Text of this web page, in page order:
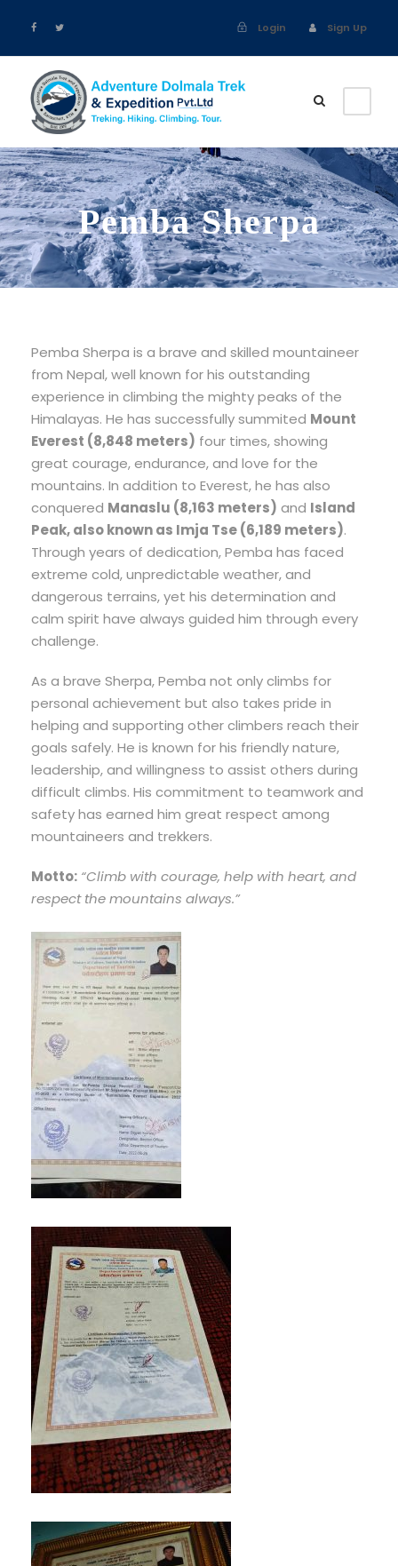
Login Sign Up
Pemba Sherpa
Pemba Sherpa is a brave and skilled mountaineer
from Nepal, well known for his outstanding
experience in climbing the mighty peaks of the
Himalayas. He has successfully summited Mount
Everest (8,848 meters) four times, showing
great courage, endurance, and love for the
mountains. In addition to Everest, he has also
conquered Manaslu (8,163 meters) and Island
Peak, also known as Imja Tse (6,189 meters).
Through years of dedication, Pemba has faced
extreme cold, unpredictable weather, and
dangerous terrains, yet his determination and
calm spirit have always guided him through every
challenge.
As a brave Sherpa, Pemba not only climbs for
personal achievement but also takes pride in
helping and supporting other climbers reach their
goals safely. He is known for his friendly nature,
leadership, and willingness to assist others during
difficult climbs. His commitment to teamwork and
safety has earned him great respect among
mountaineers and trekkers.
Motto: “Climb with courage, help with heart, and
respect the mountains always.”